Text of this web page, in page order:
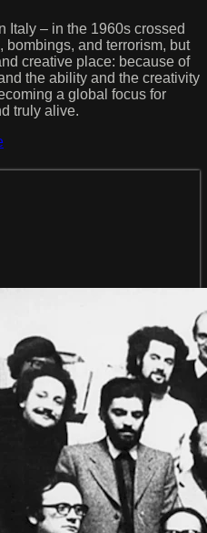
Italy – in the 1960s crossed
and terrorism, but
creative place: because of
the ability and the creativity
a global focus for
truly alive.